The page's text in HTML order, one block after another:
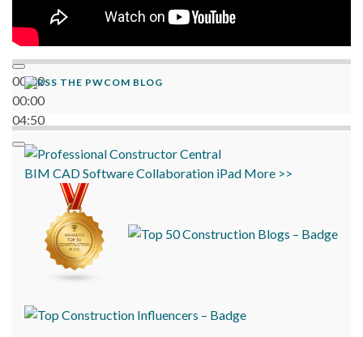
00:00
00:00
04:50
THE PWCOM BLOG
BIM CADSoftwareCollaboration iPad More >>